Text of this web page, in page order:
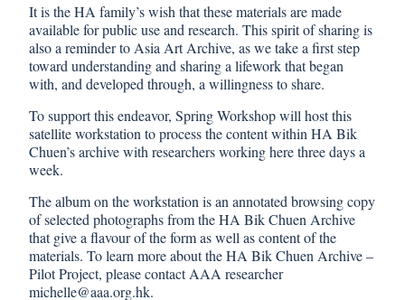
It is the HA family’s wish that these materials are made
available for public use and research. This spirit of sharing is
also a reminder to Asia Art Archive, as we take a first step
toward understanding and sharing a lifework that began
with, and developed through, a willingness to share.
To support this endeavor, Spring Workshop will host this
satellite workstation to process the content within HA Bik
Chuen’s archive with researchers working here three days a
week.
The album on the workstation is an annotated browsing copy
of selected photographs from the HA Bik Chuen Archive
that give a flavour of the form as well as content of the
materials. To learn more about the HA Bik Chuen Archive –
Pilot Project, please contact AAA researcher
michelle@aaa.org.hk.